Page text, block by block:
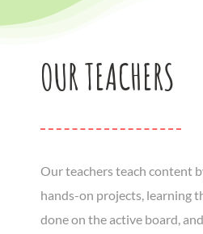
OUR TEACHERS
Our teachers teach content
hands-on projects, learning
done on the active board,